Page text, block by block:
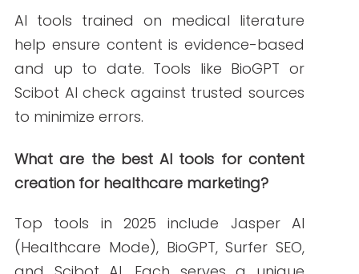
Grammarly. (2023, November 20).
Grammarly for healthcare professionals:
Ensuring clarity and compliance
Grammarly.
Jasper AI. (2024, January 10).
How Jasper
helps healthcare marketers create
accurate content fast. Jasper.
https://www.jasper.ai/